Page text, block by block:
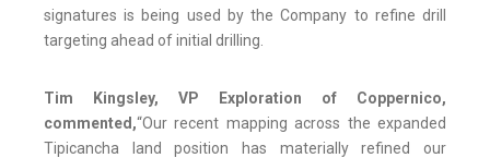
signatures is being used by the Company to refine drill
targeting ahead of initial drilling.
Tim Kingsley, VP Exploration of Coppernico,
commented,“Our recent mapping across the expanded
Tipicancha land position has materially refined our